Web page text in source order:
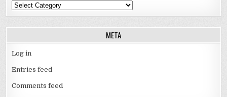
Categories
META
Log in
Entries feed
Comments feed